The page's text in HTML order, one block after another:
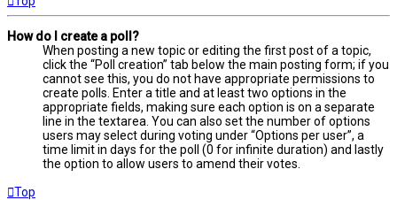
How do I create a poll?
When posting a new topic or editing the first post of a topic,
click the “Poll creation” tab below the main posting form; if you
cannot see this, you do not have appropriate permissions to
create polls. Enter a title and at least two options in the
appropriate fields, making sure each option is on a separate
line in the textarea. You can also set the number of options
users may select during voting under “Options per user”, a
time limit in days for the poll (0 for infinite duration) and lastly
the option to allow users to amend their votes.
Top